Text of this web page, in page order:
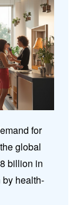
for
global
billion in
health-